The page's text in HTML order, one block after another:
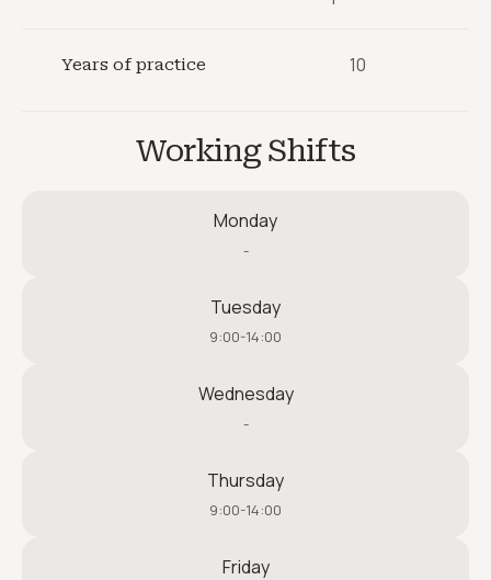
Years of practice 10
Working Shifts
Monday
-
Tuesday
9:00-14:00
Wednesday
-
Thursday
9:00-14:00
Friday